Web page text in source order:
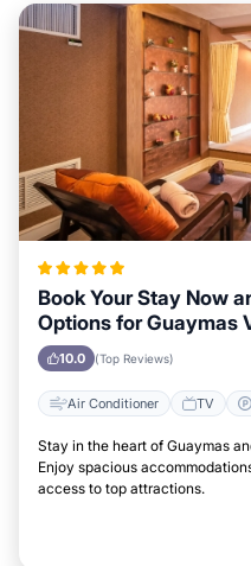
Book Your Stay Now
Options for Guaymas
10.0 (Top Reviews)
Air Conditioner TV
Stay in the heart of Guaymas
Enjoy spacious
access to top attractions.